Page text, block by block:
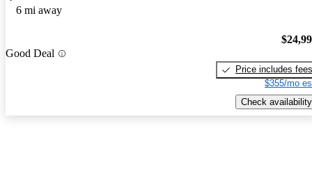
6 mi away
Good Deal
Price includes fees
$355/mo
Check availability